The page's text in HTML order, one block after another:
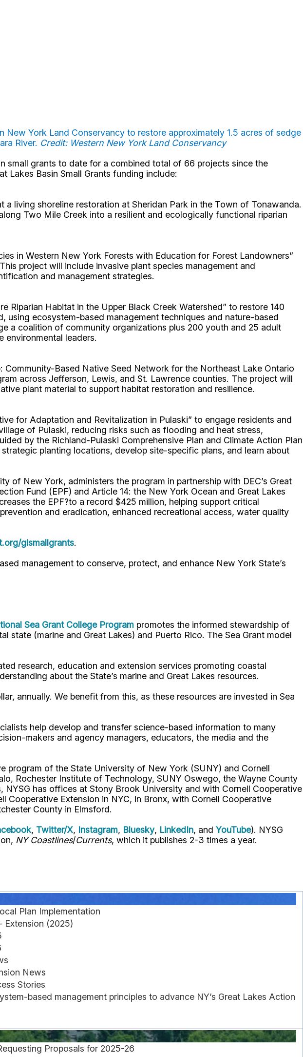
York Land Conservancy to restore approximately 1.5 acres of sedge
River. Credit: Western New York Land Conservancy
small grants to date for a combined total of 66 projects since the
Lakes Basin Small Grants funding include:
living shoreline restoration at Sheridan Park in the Town of Tonawanda.
Two Mile Creek into a resilient and ecologically functional riparian
in Western New York Forests with Education for Forest Landowners”
project will include invasive plant species management and
and management strategies.
Habitat in the Upper Black Creek Watershed” to restore 140
ecosystem-based management techniques and nature-based
a coalition of community organizations plus 200 youth and 25 adult
environmental leaders.
Based Native Seed Network for the Northeast Lake Ontario
across Jefferson, Lewis, and St. Lawrence counties. The project will
plant material to support habitat restoration and resilience.
for Adaptation and Revitalization in Pulaski” to engage residents and
of Pulaski, reducing risks such as flooding and heat stress,
by the Richland-Pulaski Comprehensive Plan and Climate Action Plan
planting locations, develop site-specific plans, and learn about
of New York, administers the program in partnership with DEC’s Great
Fund (EPF) and Article 14: the New York Ocean and Great Lakes
the EPF?to a record $425 million, helping support critical
and eradication, enhanced recreational access, water quality
glsmallgrants.
management to conserve, protect, and enhance New York State’s
Sea Grant College Program promotes the informed stewardship of
(marine and Great Lakes) and Puerto Rico. The Sea Grant model
research, education and extension services promoting coastal
about the State’s marine and Great Lakes resources.
annually. We benefit from this, as these resources are invested in Sea
help develop and transfer science-based information to many
makers and agency managers, educators, the media and the
program of the State University of New York (SUNY) and Cornell
Rochester Institute of Technology, SUNY Oswego, the Wayne County
has offices at Stony Brook University and with Cornell Cooperative
Cooperative Extension in NYC, in Bronx, with Cornell Cooperative
County in Elmsford.
, Twitter/X, Instagram, Bluesky, LinkedIn, and YouTube). NYSG
NY Coastlines/Currents, which it publishes 2-3 times a year.
Plan Implementation
Extension (2025)
News
Stories
based management principles to advance NY’s Great Lakes Action
Proposals for 2025-26